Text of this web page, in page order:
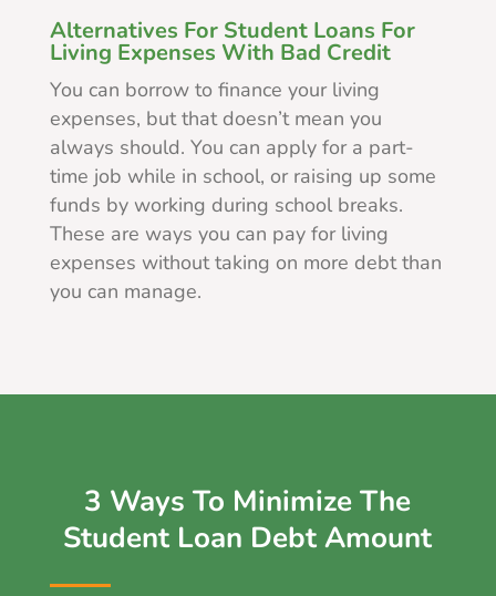
Alternatives For Student Loans For
Living Expenses With Bad Credit
You can borrow to finance your living
expenses, but that doesn’t mean you
always should. You can apply for a part-
time job while in school, or raising up some
funds by working during school breaks.
These are ways you can pay for living
expenses without taking on more debt than
you can manage.
3 Ways To Minimize The
Student Loan Debt Amount